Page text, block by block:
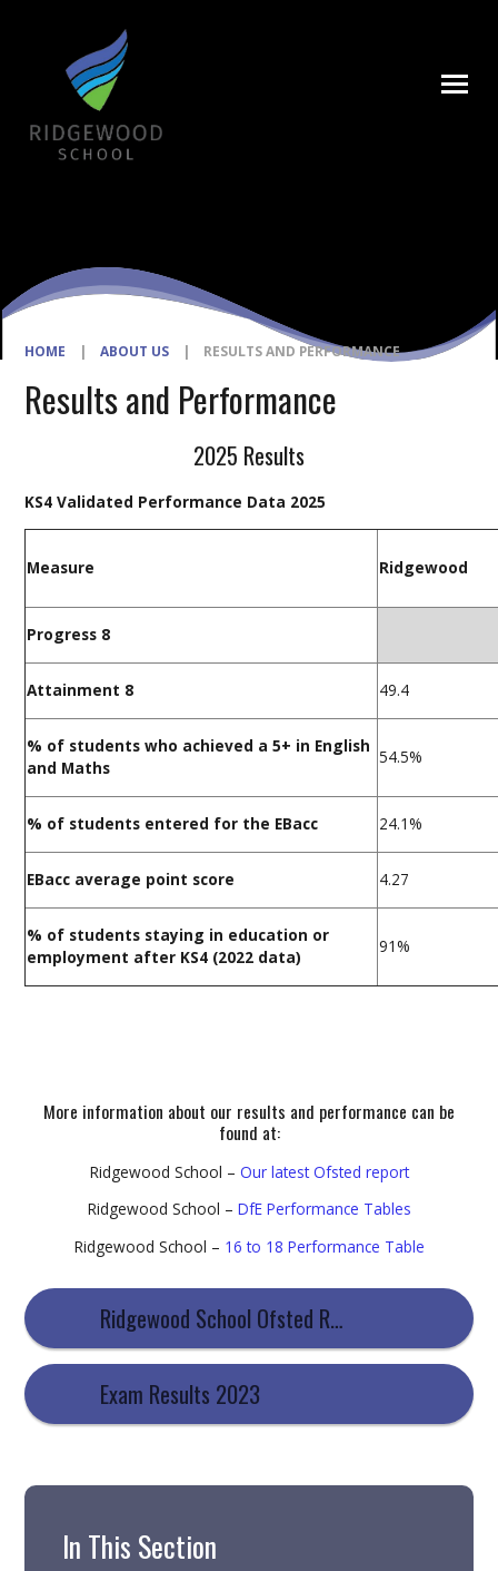
HOME | ABOUT US | RESULTS AND PERFORMANCE
Results and Performance
2025 Results
KS4 Validated Performance Data 2025
Measure Ridgewood
Progress 8
Attainment 8 49.4
% of students who achieved a 5+ in English
and Maths
54.5%
% of students entered for the EBacc 24.1%
EBacc average point score 4.27
% of students staying in education or
employment after KS4 (2022 data)
91%
More information about our results and performance can be
found at:
Ridgewood School – Our latest Ofsted report
Ridgewood School – DfE Performance Tables
Ridgewood School – 16 to 18 Performance Table
Ridgewood School Ofsted Report
Exam Results 2023
In This Section